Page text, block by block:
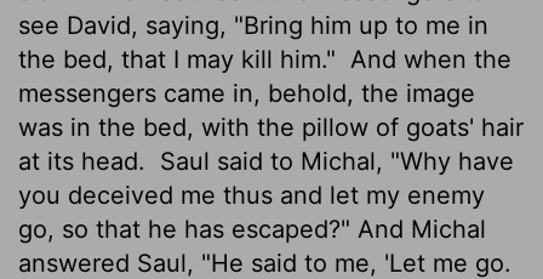
see David, saying, "Bring him up to me in
the bed, that I may kill him." And when the
messengers came in, behold, the image
was in the bed, with the pillow of goats' hair
at its head.
Saul said to Michal, "Why have
you deceived me thus and let my enemy
go, so that he has escaped?" And Michal
answered Saul, "He said to me, 'Let me go.